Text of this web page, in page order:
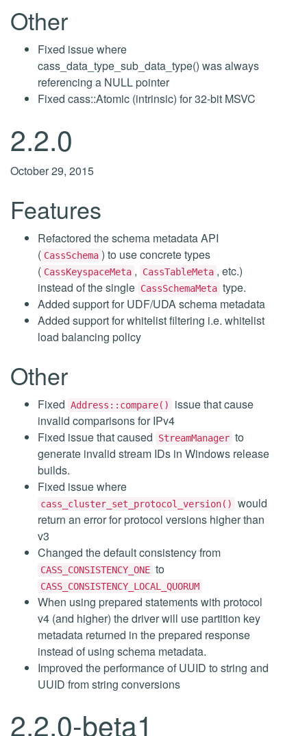
Other
Fixed issue where
cass_data_type_sub_data_type() was always
referencing a NULL pointer
Fixed cass::Atomic (intrinsic) for 32-bit MSVC
2.2.0
October 29, 2015
Features
Refactored the schema metadata API
( CassSchema ) to use concrete types
( CassKeyspaceMeta , CassTableMeta , etc.)
instead of the single CassSchemaMeta type.
Added support for UDF/UDA schema metadata
Added support for whitelist filtering i.e. whitelist
load balancing policy
Other
Fixed Address::compare()
issue that cause
invalid comparisons for IPv4
Fixed issue that caused
StreamManager to
generate invalid stream IDs in Windows release
builds.
Fixed issue where
cass_cluster_set_protocol_version()
would
return an error for protocol versions higher than
v3
Changed the default consistency from
CASS_CONSISTENCY_ONE to
CASS_CONSISTENCY_LOCAL_QUORUM
When using prepared statements with protocol
v4 (and higher) the driver will use partition key
metadata returned in the prepared response
instead of using schema metadata.
Improved the performance of UUID to string and
UUID from string conversions
2.2.0-beta1